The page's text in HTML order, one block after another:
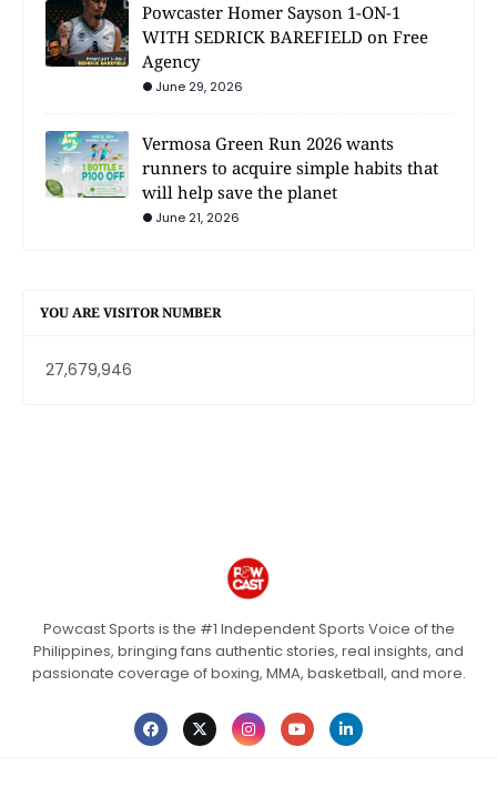
Powcaster Homer Sayson 1-ON-1
WITH SEDRICK BAREFIELD on Free
Agency
June 29, 2026
Vermosa Green Run 2026 wants
runners to acquire simple habits that
will help save the planet
June 21, 2026
YOU ARE VISITOR NUMBER
27,679,946
Powcast Sports is the #1 Independent Sports Voice of the
Philippines, bringing fans authentic stories, real insights, and
passionate coverage of boxing, MMA, basketball, and more.